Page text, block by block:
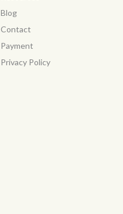
Blog
Contact
Payment
Privacy Policy